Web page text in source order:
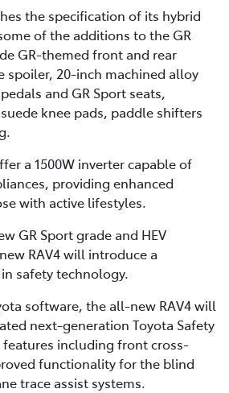
the specification of its hybrid
of the additions to the GR
GR-themed front and rear
spoiler, 20-inch machined alloy
and GR Sport seats,
knee pads, paddle shifters
a 1500W inverter capable of
providing enhanced
with active lifestyles.
GR Sport grade and HEV
RAV4 will introduce a
safety technology.
software, the all-new RAV4 will
next-generation Toyota Safety
features including front cross-
functionality for the blind
trace assist systems.